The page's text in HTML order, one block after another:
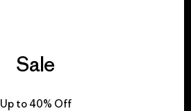
activism.
Sale
Up to 40% Off